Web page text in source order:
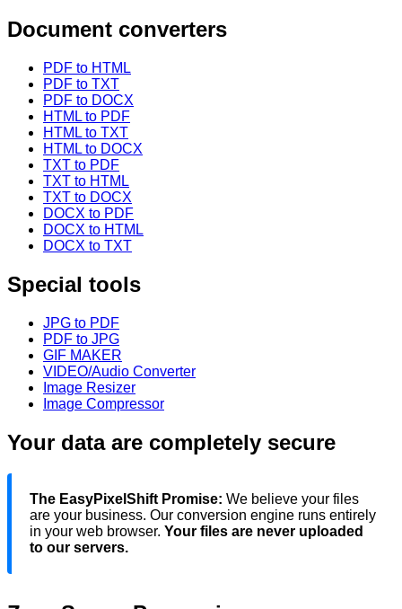
Document converters
PDF to HTML
PDF to TXT
PDF to DOCX
HTML to PDF
HTML to TXT
HTML to DOCX
TXT to PDF
TXT to HTML
TXT to DOCX
DOCX to PDF
DOCX to HTML
DOCX to TXT
Special tools
JPG to PDF
PDF to JPG
GIF MAKER
VIDEO/Audio Converter
Image Resizer
Image Compressor
Your data are completely secure
The EasyPixelShift Promise: We believe your files
are your business. Our conversion engine runs entirely
in your web browser. Your files are never uploaded
to our servers.